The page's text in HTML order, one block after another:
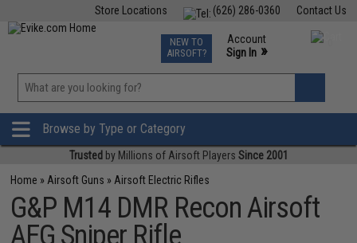
Contact Us
(626) 286-0360
Store Locations
TCG Events
Phone Support M-F 7am-5pm PST
NEW TO
AIRSOFT?
Account
Sign In »
»
Browse by Type or Category
Trusted by Millions of Airsoft Players Since 2001
Home » Airsoft Guns » Airsoft Electric Rifles
G&P M14 DMR Recon Airsoft
AEG Sniper Rifle